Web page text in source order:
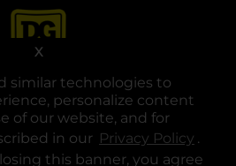
similar technologies to
personalize content
of our website, and for
in our Privacy Policy .
this banner, you agree
X
in a new tab
opens in a new tab
opens in a new tab
opens in a new tab
opens in a new tab
opens in a new tab